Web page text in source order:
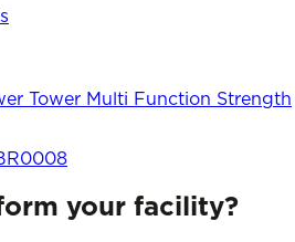
Tower Multi Function Strength
your facility?